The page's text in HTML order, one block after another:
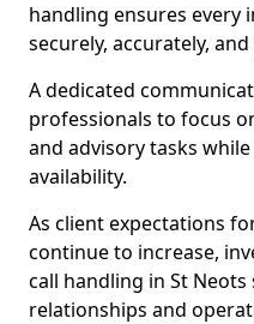
handling ensures every
securely, accurately,
A dedicated
professionals to focus
and advisory tasks
availability.
As client expectations
continue to increase,
call handling in St
relationships and